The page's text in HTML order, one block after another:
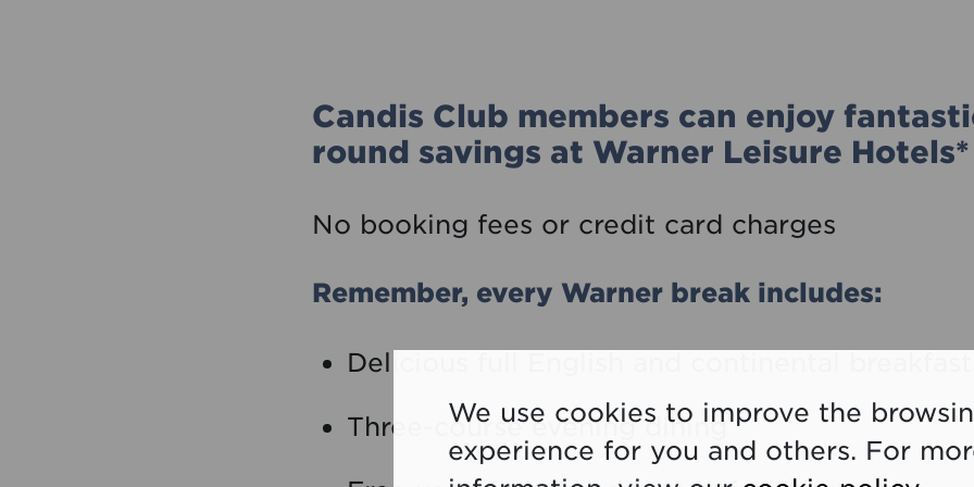
Candis Club members can enjoy
round savings at Warner Leisure Hotels*
No booking fees or credit card charges
Remember, every Warner break includes:
Delicious full English and continental breakfasts
Three-course evening dining
We use cookies to improve the
experience for you and others. For